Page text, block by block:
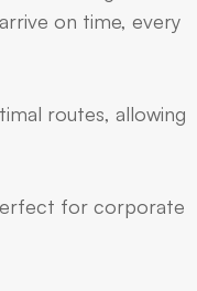
on time, every
routes, allowing
for corporate